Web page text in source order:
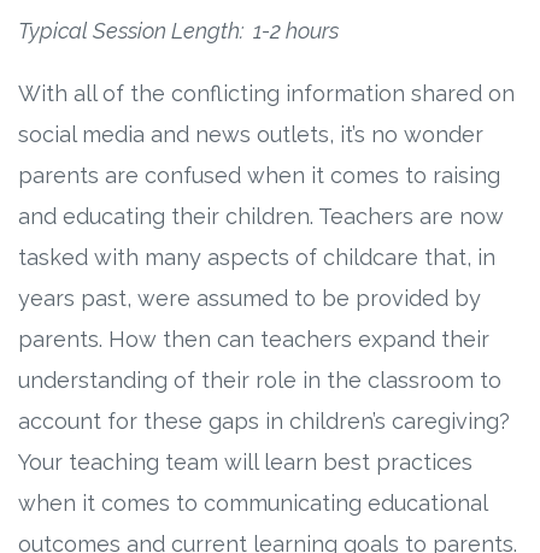
Typical Session Length: 1-2 hours
With all of the conflicting information shared on
social media and news outlets, it’s no wonder
parents are confused when it comes to raising
and educating their children. Teachers are now
tasked with many aspects of childcare that, in
years past, were assumed to be provided by
parents. How then can teachers expand their
understanding of their role in the classroom to
account for these gaps in children’s caregiving?
Your teaching team will learn best practices
when it comes to communicating educational
outcomes and current learning goals to parents.